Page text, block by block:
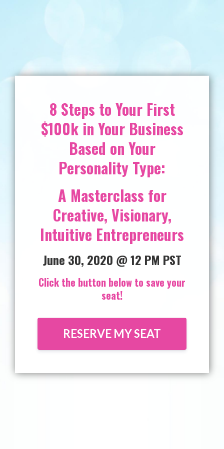
8 Steps to Your First
$100k in Your Business
Based on Your
Personality Type:
A Masterclass for
Creative, Visionary,
Intuitive Entrepreneurs
June 30, 2020 @ 12 PM PST
Click the button below to save your
seat!
RESERVE MY SEAT